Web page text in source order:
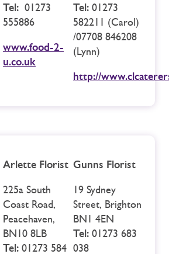
Tel: 01273
555886
www.food-2-
u.co.uk
Tel: 01273
582211 (Carol)
/07708 846208
(Lynn)
http://
Arlette Florist
225a South
Coast Road,
Peacehaven,
BN10 8LB
Tel: 01273 584
Gunns Florist
19 Sydney
Street, Brighton
BN1 4EN
Tel: 01273 683
038